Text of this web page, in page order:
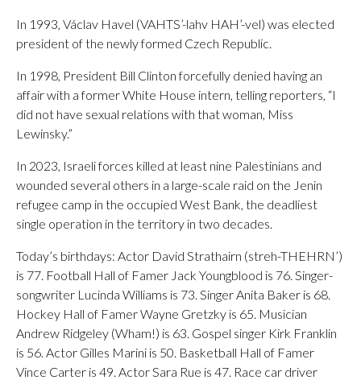
In 1993, Václav Havel (VAHTS’-lahv HAH’-vel) was elected
president of the newly formed Czech Republic.
In 1998, President Bill Clinton forcefully denied having an
affair with a former White House intern, telling reporters, “I
did not have sexual relations with that woman, Miss
Lewinsky.”
In 2023, Israeli forces killed at least nine Palestinians and
wounded several others in a large-scale raid on the Jenin
refugee camp in the occupied West Bank, the deadliest
single operation in the territory in two decades.
Today’s birthdays: Actor David Strathairn (streh-THEHRN’)
is 77. Football Hall of Famer Jack Youngblood is 76. Singer-
songwriter Lucinda Williams is 73. Singer Anita Baker is 68.
Hockey Hall of Famer Wayne Gretzky is 65. Musician
Andrew Ridgeley (Wham!) is 63. Gospel singer Kirk Franklin
is 56. Actor Gilles Marini is 50. Basketball Hall of Famer
Vince Carter is 49. Actor Sara Rue is 47. Race car driver